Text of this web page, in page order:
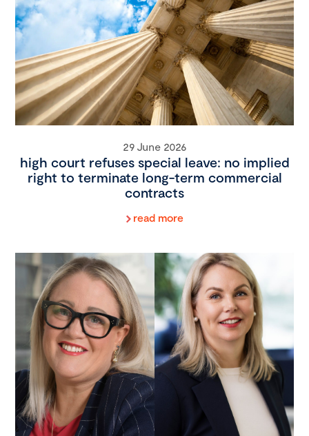
29 June 2026
high court refuses special leave: no implied
right to terminate long-term commercial
contracts
read more